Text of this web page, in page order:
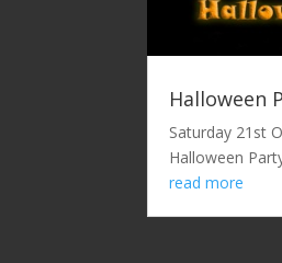
Halloween
Saturday 21st
Halloween
read more